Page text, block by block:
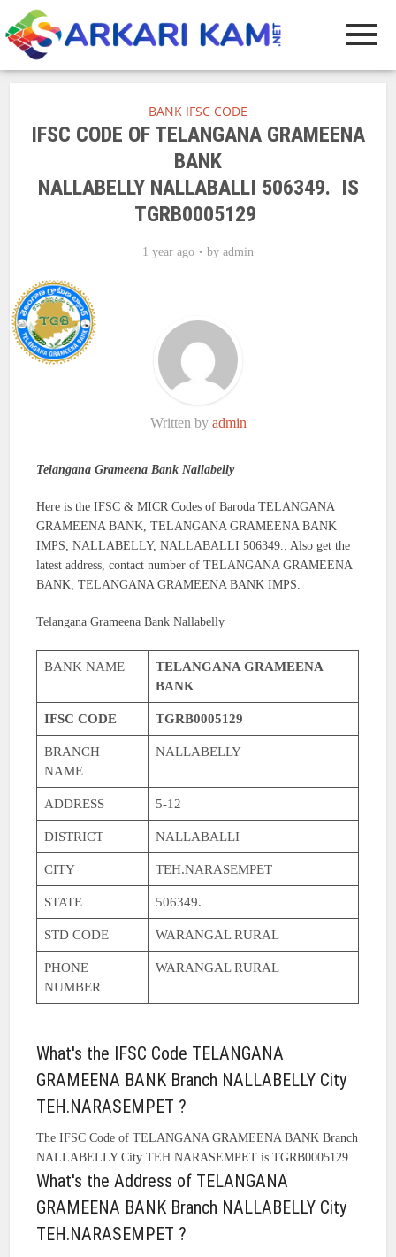
BANK IFSC CODE
IFSC CODE OF TELANGANA GRAMEENA
BANK
NALLABELLY NALLABALLI 506349. IS
TGRB0005129
1 year ago by admin
Written by admin
Telangana Grameena Bank Nallabelly
Here is the IFSC & MICR Codes of Baroda TELANGANA
GRAMEENA BANK, TELANGANA GRAMEENA BANK
IMPS, NALLABELLY, NALLABALLI 506349.. Also get the
latest address, contact number of TELANGANA GRAMEENA
BANK, TELANGANA GRAMEENA BANK IMPS.
Telangana Grameena Bank Nallabelly
BANK NAME
TELANGANA GRAMEENA
BANK
IFSC CODE TGRB0005129
BRANCH
NAME
NALLABELLY
ADDRESS 5-12
DISTRICT NALLABALLI
CITY TEH.NARASEMPET
STATE 506349.
STD CODE WARANGAL RURAL
PHONE
NUMBER
WARANGAL RURAL
What's the IFSC Code TELANGANA
GRAMEENA BANK Branch NALLABELLY City
TEH.NARASEMPET ?
The IFSC Code of TELANGANA GRAMEENA BANK Branch
NALLABELLY City TEH.NARASEMPET is TGRB0005129.
What's the Address of TELANGANA
GRAMEENA BANK Branch NALLABELLY City
TEH.NARASEMPET ?